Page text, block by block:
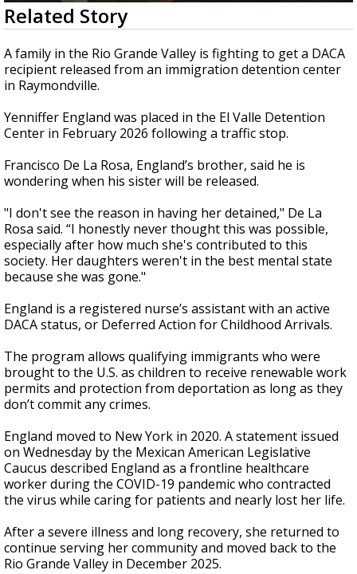
0
seconds
of
1
minute,
59
seconds
Related Story
A family in the Rio Grande Valley is fighting to get a DACA
recipient released from an immigration detention center
in Raymondville.
Yenniffer England was placed in the El Valle Detention
Center in February 2026 following a traffic stop.
Francisco De La Rosa, England’s brother, said he is
wondering when his sister will be released.
"I don't see the reason in having her detained," De La
Rosa said. “I honestly never thought this was possible,
especially after how much she's contributed to this
society. Her daughters weren't in the best mental state
because she was gone."
England is a registered nurse’s assistant with an active
DACA status, or Deferred Action for Childhood Arrivals.
The program allows qualifying immigrants who were
brought to the U.S. as children to receive renewable work
permits and protection from deportation as long as they
don’t commit any crimes.
England moved to New York in 2020. A statement issued
on Wednesday by the Mexican American Legislative
Caucus described England as a frontline healthcare
worker during the COVID-19 pandemic who contracted
the virus while caring for patients and nearly lost her life.
After a severe illness and long recovery, she returned to
continue serving her community and moved back to the
Rio Grande Valley in December 2025.